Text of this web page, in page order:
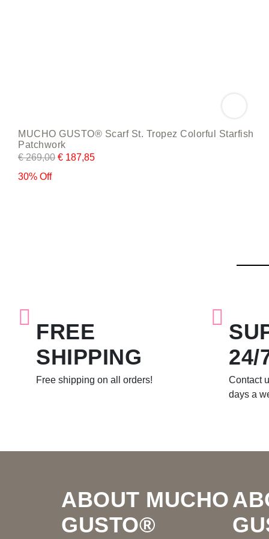
MUCHO GUSTO® Scarf St. Tropez Colorful Starfish
Patchwork
€269,00 € 187,85
30% Off
FREE
SHIPPING
Free shipping on all orders!
24/
Contact
days a
ABOUT MUCHO
GUSTO®